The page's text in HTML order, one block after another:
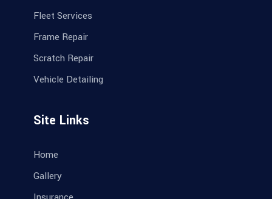
Fleet Services
Frame Repair
Scratch Repair
Vehicle Detailing
Site Links
Home
Gallery